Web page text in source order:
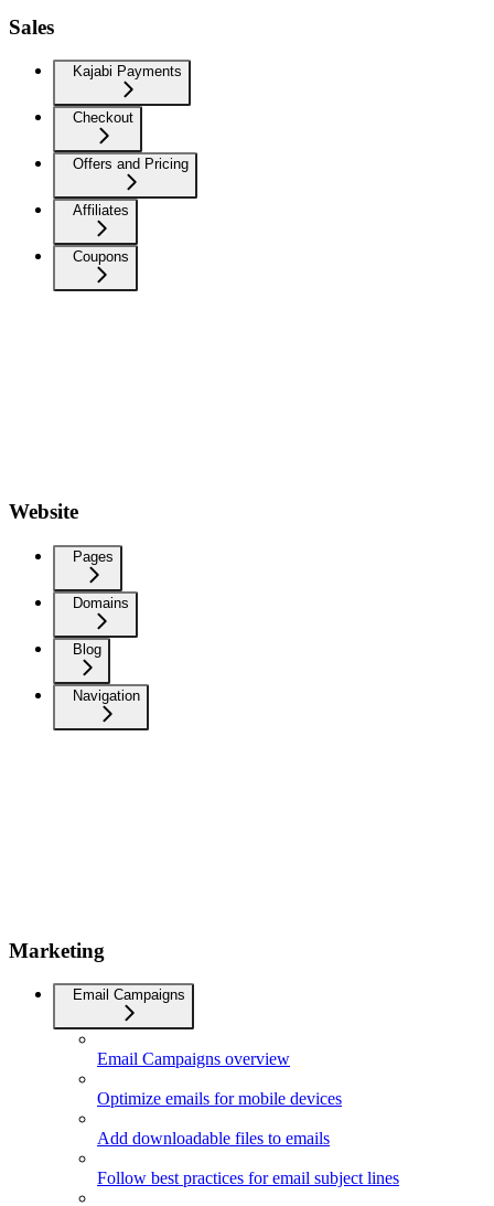
Sales
Kajabi Payments
Checkout
Offers and Pricing
Affiliates
Coupons
Website
Pages
Domains
Blog
Navigation
Marketing
Email Campaigns
Email Campaigns overview
Optimize emails for mobile devices
Add downloadable files to emails
Follow best practices for email subject lines